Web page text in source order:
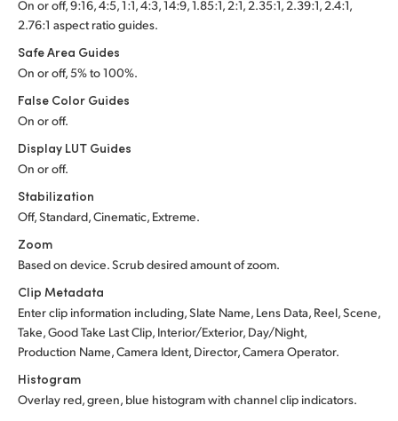
On or off, 9:16, 4:5, 1:1, 4:3, 14:9, 1.85:1, 2:1, 2.35:1, 2.39:1, 2.4:1,
2.76:1 aspect ratio guides.
Safe Area Guides
On or off, 5% to 100%.
False Color Guides
On or off.
Display LUT Guides
On or off.
Stabilization
Off, Standard, Cinematic, Extreme.
Zoom
Based on device. Scrub desired amount of zoom.
Clip Metadata
Enter clip information including, Slate Name, Lens Data, Reel, Scene,
Take, Good Take Last Clip, Interior/Exterior, Day/Night,
Production Name, Camera Ident, Director, Camera Operator.
Histogram
Overlay red, green, blue histogram with channel clip indicators.